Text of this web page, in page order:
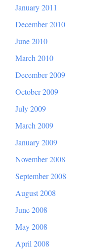
January 2011
December 2010
June 2010
March 2010
December 2009
October 2009
July 2009
March 2009
January 2009
November 2008
September 2008
August 2008
June 2008
May 2008
April 2008